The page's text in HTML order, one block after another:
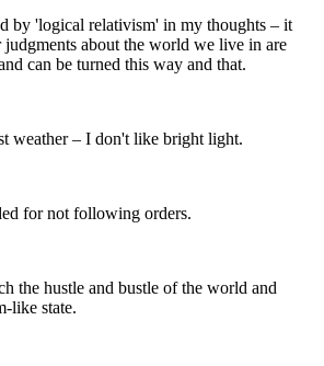
by 'logical relativism' in my thoughts – it
judgments about the world we live in are
can be turned this way and that.
weather – I don't like bright light.
for not following orders.
the hustle and bustle of the world and
like state.